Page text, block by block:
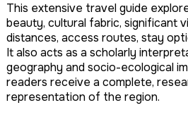
This extensive travel guide
beauty, cultural fabric, significant
distances, access routes, stay
It also acts as a scholarly
geography and socio-ecological
readers receive a complete,
representation of the region.